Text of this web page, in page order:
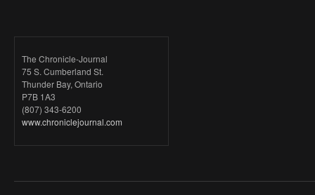
The Chronicle-Journal
75 S. Cumberland St.
Thunder Bay, Ontario
P7B 1A3
(807) 343-6200
www.chroniclejournal.com